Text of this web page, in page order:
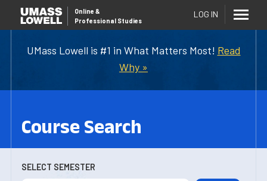
UMass Lowell is #1 in What Matters Most! Read
Why »
Online &
Professional Studies
LOG IN
Course Search
SELECT SEMESTER